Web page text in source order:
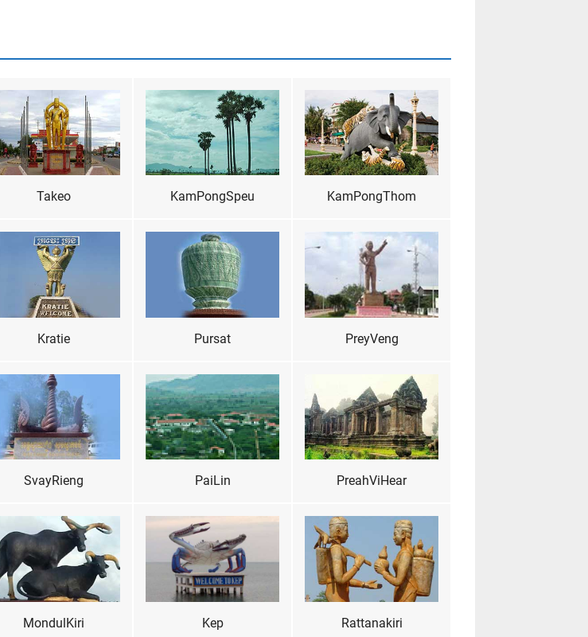
Takeo KamPongSpeu KamPongThom
Kratie Pursat PreyVeng
SvayRieng PaiLin PreahViHear
MondulKiri Kep Rattanakiri